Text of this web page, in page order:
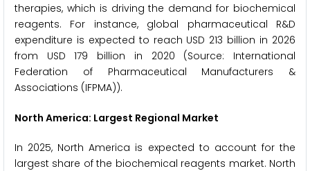
therapies, which is driving the demand for biochemical
reagents. For instance, global pharmaceutical R&D
expenditure is expected to reach USD 213 billion in 2026
from USD 179 billion in 2020 (Source: International
Federation of Pharmaceutical Manufacturers &
Associations (IFPMA)).
North America: Largest Regional Market
In 2025, North America is expected to account for the
largest share of the biochemical reagents market. North